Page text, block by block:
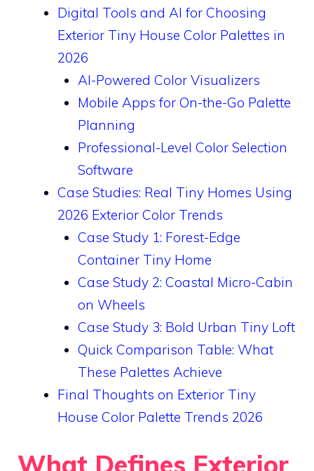
Digital Tools and AI for Choosing
Exterior Tiny House Color Palettes in
2026
AI-Powered Color Visualizers
Mobile Apps for On-the-Go Palette
Planning
Professional-Level Color Selection
Software
Case Studies: Real Tiny Homes Using
2026 Exterior Color Trends
Case Study 1: Forest-Edge
Container Tiny Home
Case Study 2: Coastal Micro-Cabin
on Wheels
Case Study 3: Bold Urban Tiny Loft
Quick Comparison Table: What
These Palettes Achieve
Final Thoughts on Exterior Tiny
House Color Palette Trends 2026
What Defines Exterior